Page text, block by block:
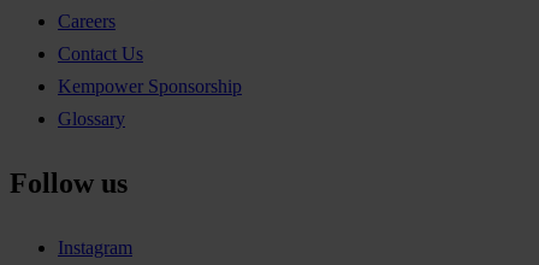
Careers
Contact Us
Kempower Sponsorship
Glossary
Follow us
Instagram